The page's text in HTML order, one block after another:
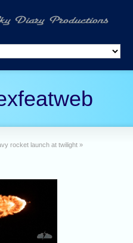
rocket launch at twilight »